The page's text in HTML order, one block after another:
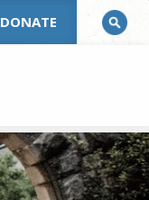
DONATE